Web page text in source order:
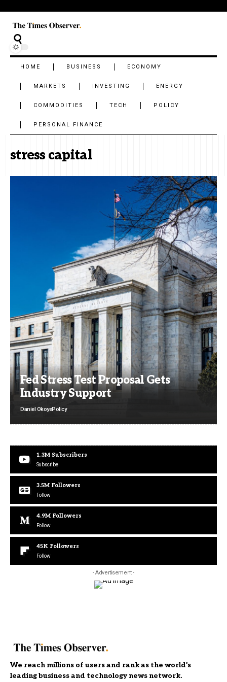
HOME BUSINESS ECONOMY
MARKETS INVESTING ENERGY
COMMODITIES TECH POLICY
PERSONAL FINANCE
stress capital
Fed Stress Test Proposal Gets
Industry Support
Daniel OkoyePolicy
1.3M Subscribers
Subscribe
3.5M Followers
Follow
4.9M Followers
Follow
45K Followers
Follow
- Advertisement -
We reach millions of users and rank as the world’s
leading business and technology news network.